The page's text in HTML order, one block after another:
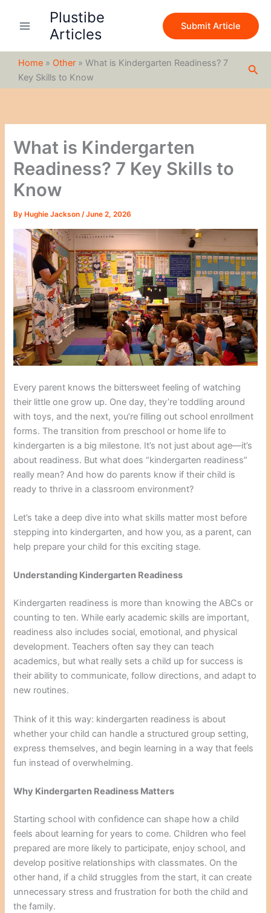
Plustibe
Articles
Submit Article
Home » Other » What is Kindergarten Readiness? 7
Key Skills to Know
What is Kindergarten
Readiness? 7 Key Skills to
Know
By Hughie Jackson/June 2, 2026
Every parent knows the bittersweet feeling of watching
their little one grow up. One day, they’re toddling around
with toys, and the next, you’re filling out school enrollment
forms. The transition from preschool or home life to
kindergarten is a big milestone. It’s not just about age—it’s
about readiness. But what does “kindergarten readiness”
really mean? And how do parents know if their child is
ready to thrive in a classroom environment?
Let’s take a deep dive into what skills matter most before
stepping into kindergarten, and how you, as a parent, can
help prepare your child for this exciting stage.
Understanding Kindergarten Readiness
Kindergarten readiness is more than knowing the ABCs or
counting to ten. While early academic skills are important,
readiness also includes social, emotional, and physical
development. Teachers often say they can teach
academics, but what really sets a child up for success is
their ability to communicate, follow directions, and adapt to
new routines.
Think of it this way: kindergarten readiness is about
whether your child can handle a structured group setting,
express themselves, and begin learning in a way that feels
fun instead of overwhelming.
Why Kindergarten Readiness Matters
Starting school with confidence can shape how a child
feels about learning for years to come. Children who feel
prepared are more likely to participate, enjoy school, and
develop positive relationships with classmates. On the
other hand, if a child struggles from the start, it can create
unnecessary stress and frustration for both the child and
the family.
c